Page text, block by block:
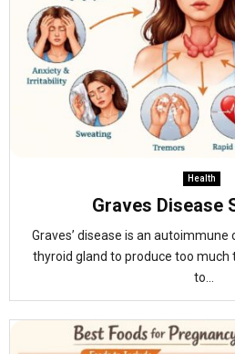
Health
Graves Disease
Graves’ disease is an
thyroid gland to produce too much
to...